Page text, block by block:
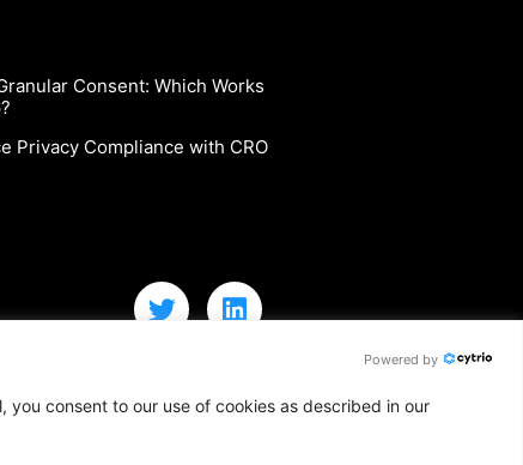
Consent: Which Works
Privacy Compliance with CRO
Powered by
consent to our use of cookies as described in our